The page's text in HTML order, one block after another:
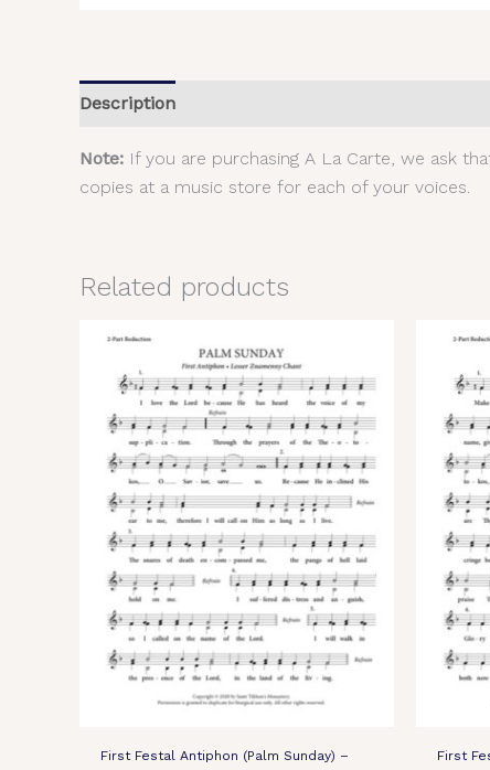
Description
Note: If you are purchasing A La Carte, we ask
copies at a music store for each of your voices.
Related products
First Festal Antiphon (Palm Sunday) – First